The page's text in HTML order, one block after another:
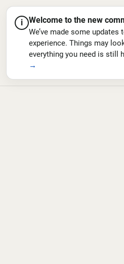
i Welcome to the new
We’ve made some updates
experience. Things may
everything you need is still
→